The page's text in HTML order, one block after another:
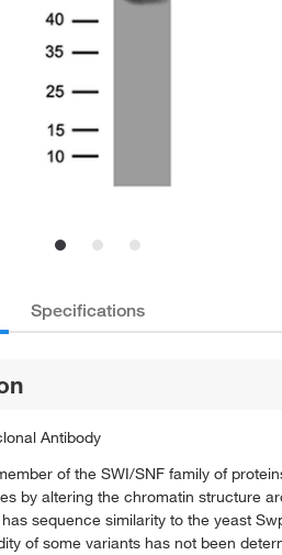
Specifications
Antibody
of the SWI/SNF family of
by altering the chromatin structure
sequence similarity to the yeast
of some variants has not been